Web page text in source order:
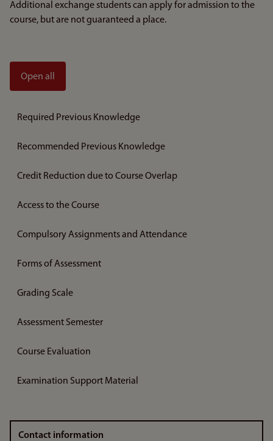
Additional exchange students can apply for admission to the
course, but are not guaranteed a place.
Open all
Required Previous Knowledge
Recommended Previous Knowledge
Credit Reduction due to Course Overlap
Access to the Course
Compulsory Assignments and Attendance
Forms of Assessment
Grading Scale
Assessment Semester
Course Evaluation
Examination Support Material
Contact information